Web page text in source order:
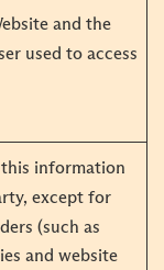
and the
used to access
information
except for
(such as
and website